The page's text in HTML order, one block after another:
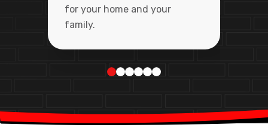
for your home and your
family.